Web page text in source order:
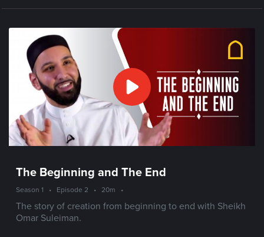
The Beginning and The End
Season 1 • Episode 2 • 20m •
The story of creation from beginning to end with Sheikh
Omar Suleiman.